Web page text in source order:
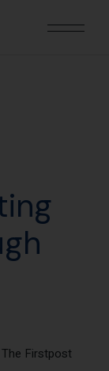
Firstpost